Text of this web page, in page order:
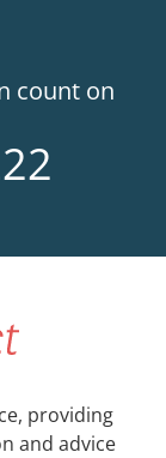
count on
providing
and advice